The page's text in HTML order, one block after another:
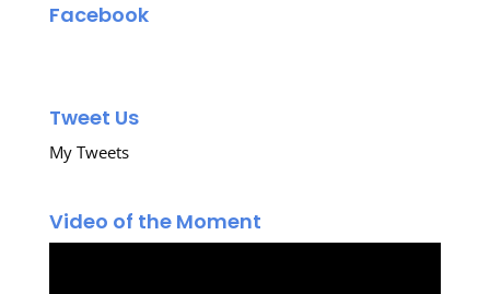
Facebook
Tweet Us
My Tweets
Video of the Moment